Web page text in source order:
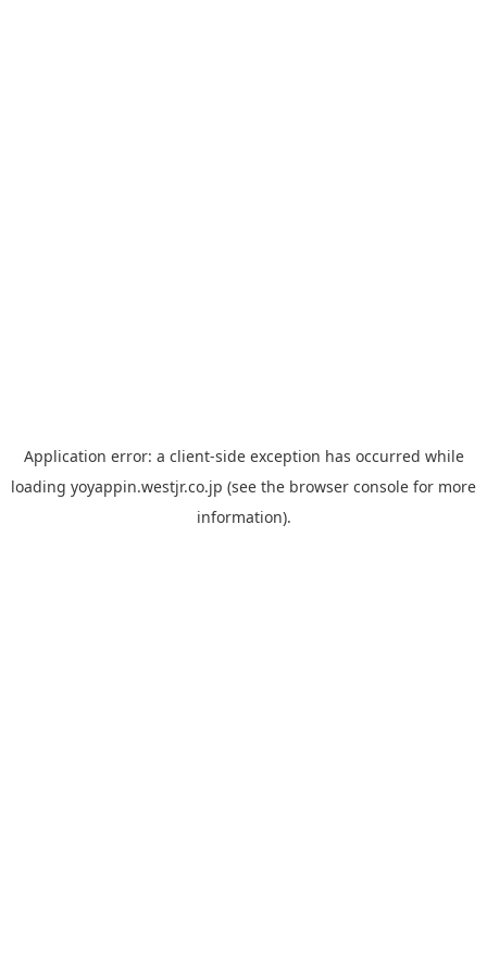
Application error: a client-side exception has occurred while
loading yoyappin.westjr.co.jp (see the browser console for more
information).